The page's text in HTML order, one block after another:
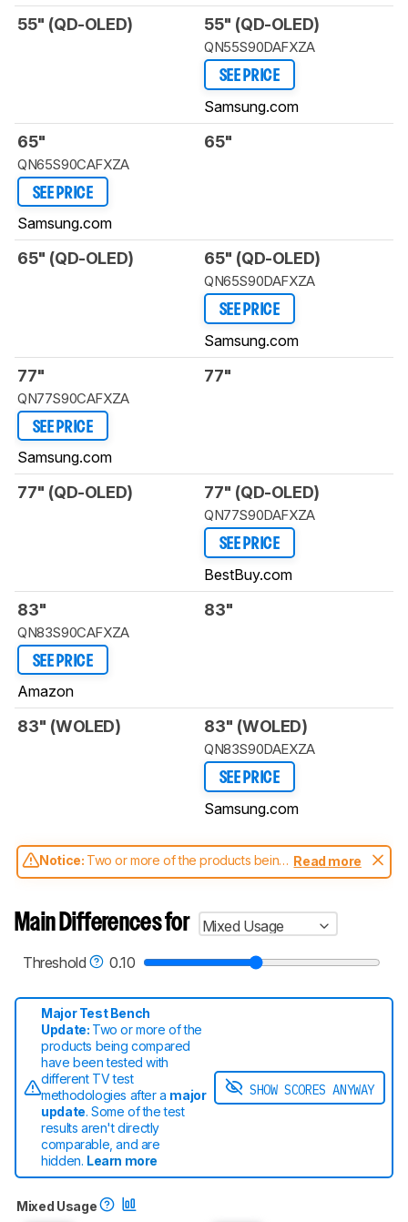
55" (QD-OLED) 55" (QD-OLED)
QN55S90DAFXZA
SEE PRICE
Samsung.com
65"
QN65S90CAFXZA
SEE PRICE
Samsung.com
65"
65" (QD-OLED) 65" (QD-OLED)
QN65S90DAFXZA
SEE PRICE
Samsung.com
77"
QN77S90CAFXZA
SEE PRICE
Samsung.com
77"
77" (QD-OLED) 77" (QD-OLED)
QN77S90DAFXZA
SEE PRICE
BestBuy.com
83"
QN83S90CAFXZA
SEE PRICE
Amazon
83"
83" (WOLED) 83" (WOLED)
QN83S90DAEXZA
SEE PRICE
Samsung.com
Notice: Two or more of the products being
compared have been tested with different
aren't directly comparable. Learnhow our
test benches and scoring system work, and
TVs test methodology.
Read more
Main Differences for
Mixed Usage
Threshold
0.10
Major Test Bench
Update: Two or more of the
products being compared
have been tested with
different TV test
methodologies after a major
update. Some of the test
results aren't directly
comparable , and are
hidden. Learn more
SHOW SCORES ANYWAY
Mixed Usage